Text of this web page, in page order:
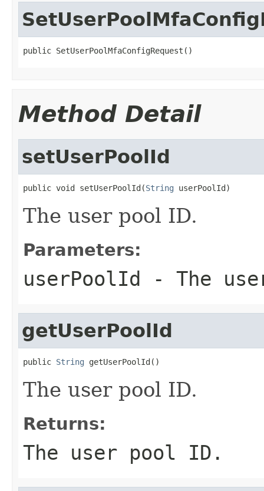
public SetUserPoolMfaConfigRequest()
Method Detail
setUserPoolId
public void setUserPoolId(String userPoolId)
The user pool ID.
Parameters:
userPoolId - The
getUserPoolId
public String getUserPoolId()
The user pool ID.
Returns:
The user pool ID.